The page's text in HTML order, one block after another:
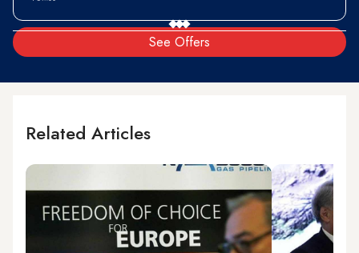
See Offers
Related Articles